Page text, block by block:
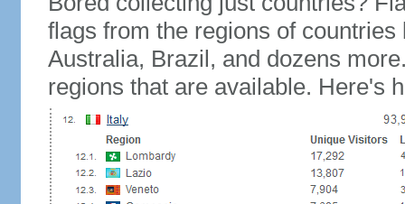
flags from the regions of
Australia, Brazil, and dozens
regions that are available. Here's